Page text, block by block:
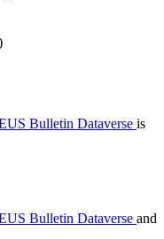
Bulletin Dataverse is
Bulletin Dataverse and